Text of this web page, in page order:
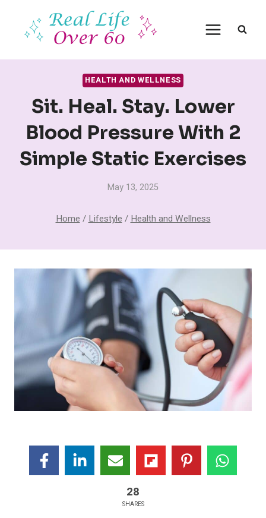
content
HEALTH AND WELLNESS
Sit. Heal. Stay. Lower
Blood Pressure With 2
Simple Static Exercises
May 13, 2025
Home / Lifestyle / Health and Wellness
28
SHARES